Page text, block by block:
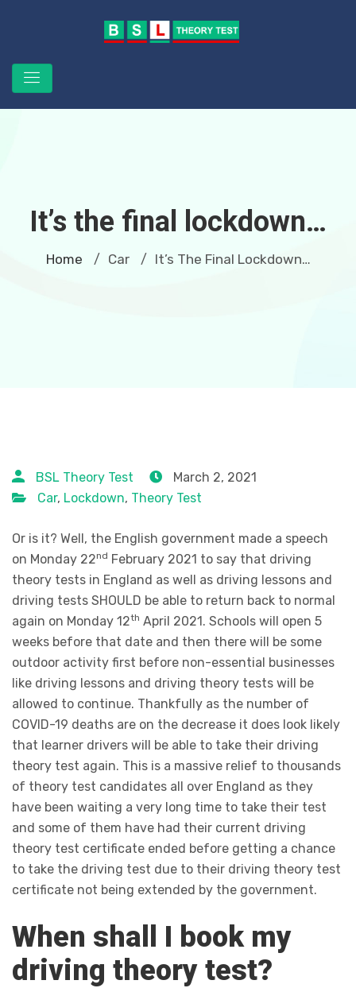
It’s the final lockdown…
Home / Car / It’s The Final Lockdown…
BSL Theory Test
March 2, 2021
Car, Lockdown, Theory Test
Or is it? Well, the English government made a speech
on Monday 22nd February 2021 to say that driving
theory tests in England as well as driving lessons and
driving tests SHOULD be able to return back to normal
again on Monday 12th April 2021. Schools will open 5
weeks before that date and then there will be some
outdoor activity first before non-essential businesses
like driving lessons and driving theory tests will be
allowed to continue. Thankfully as the number of
COVID-19 deaths are on the decrease it does look likely
that learner drivers will be able to take their driving
theory test again. This is a massive relief to thousands
of theory test candidates all over England as they
have been waiting a very long time to take their test
and some of them have had their current driving
theory test certificate ended before getting a chance
to take the driving test due to their driving theory test
certificate not being extended by the government.
When shall I book my
driving theory test?